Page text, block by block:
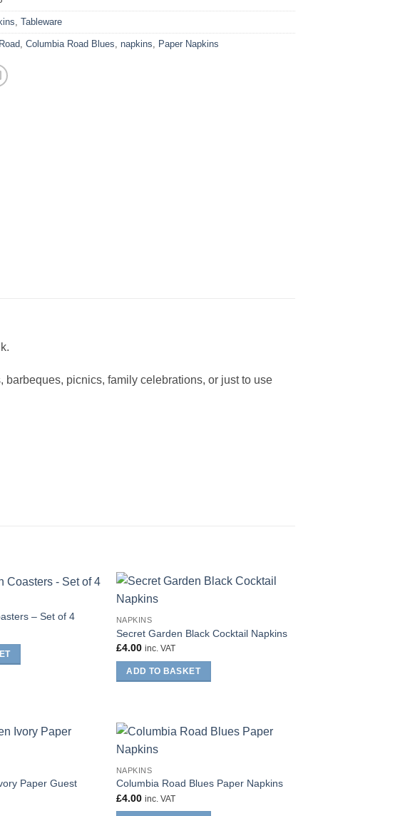
Tableware
Columbia Road Blues napkins Paper Napkins
picnics, family celebrations, or just to use
– Set of 4
NAPKINS
Secret Garden Black Cocktail Napkins
£4.00 inc. VAT
ADD TO BASKET
Paper Guest
NAPKINS
Columbia Road Blues Paper Napkins
£4.00 inc. VAT